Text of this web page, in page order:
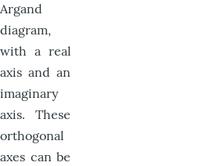
Argand
diagram,
with a real
axis and an
imaginary
axis. These
orthogonal
axes can be